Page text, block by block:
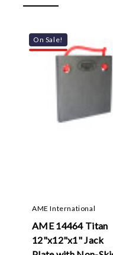
On Sale!
AME International
AME 14464 Titan
12"x12"x1" Jack